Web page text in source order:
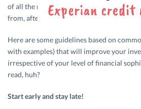
of all the mistakes made along the way.
from, after all.
Here are some guidelines based on
with examples) that will improve your
irrespective of your level of financial
read, huh?
Start early and stay late!